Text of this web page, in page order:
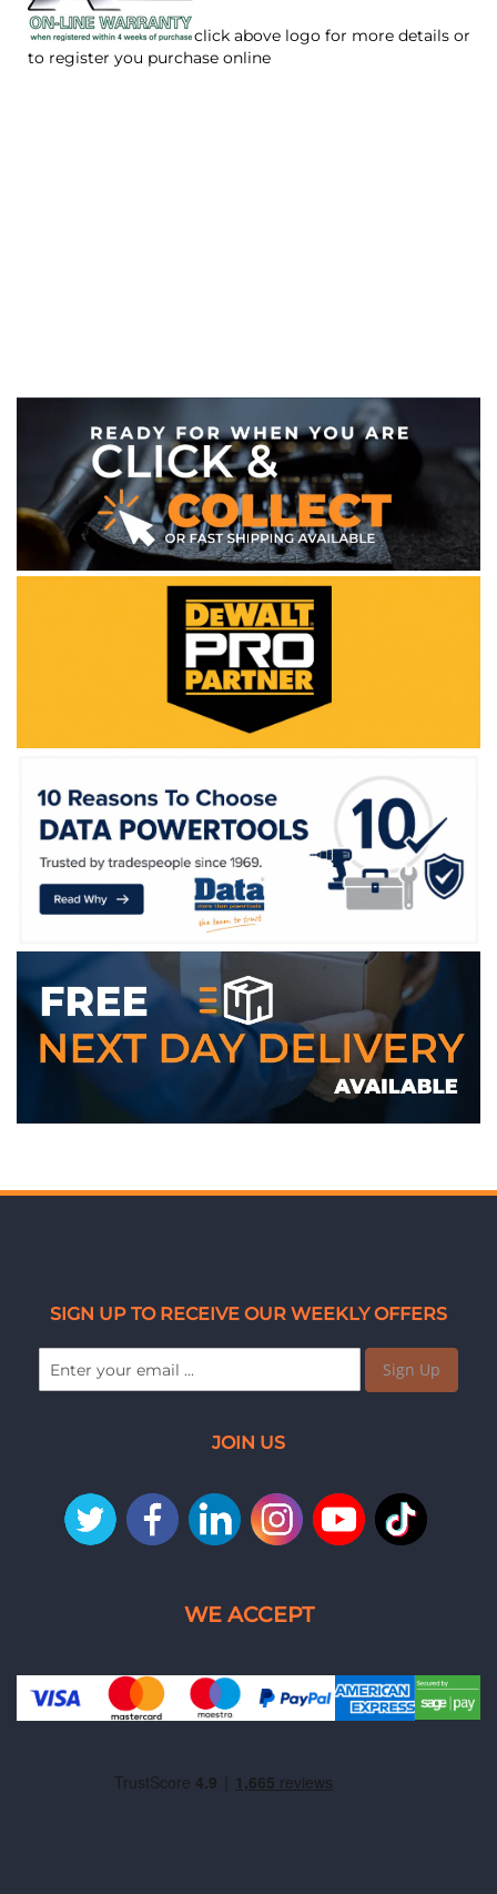
click above logo for more details or
to register you purchase online
SIGN UP TO RECEIVE OUR WEEKLY OFFERS
Sign Up
JOIN US
WE ACCEPT